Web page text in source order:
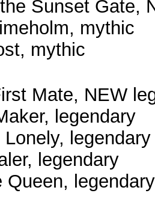
Sunset Gate,
mythic
mythic
Mate, NEW
legendary
legendary
legendary
Queen, legendary